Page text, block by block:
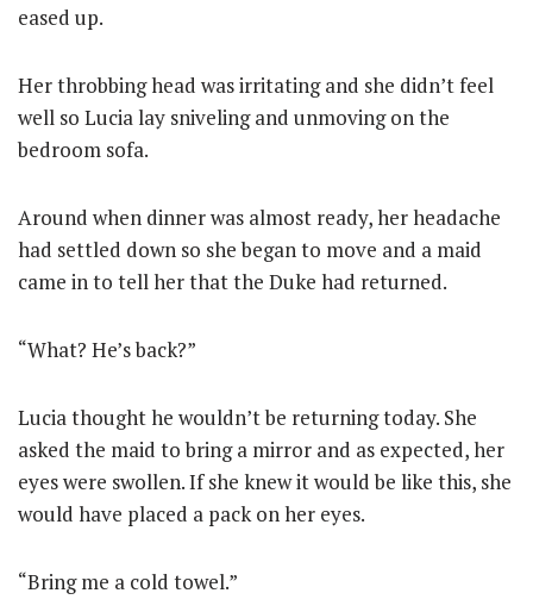
eased up.
Her throbbing head was irritating and she didn’t feel
well so Lucia lay sniveling and unmoving on the
bedroom sofa.
Around when dinner was almost ready, her headache
had settled down so she began to move and a maid
came in to tell her that the Duke had returned.
“What? He’s back?”
Lucia thought he wouldn’t be returning today. She
asked the maid to bring a mirror and as expected, her
eyes were swollen. If she knew it would be like this, she
would have placed a pack on her eyes.
“Bring me a cold towel.”